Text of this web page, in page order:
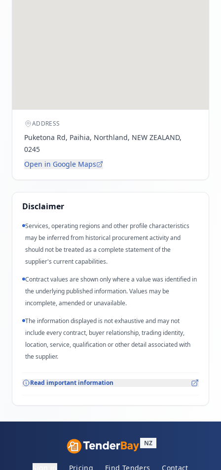
ADDRESS
Puketona Rd, Paihia, Northland, NEW ZEALAND,
0245
Open in Google Maps
Disclaimer
Services, operating regions and other profile characteristics
may be inferred from historical procurement activity and
should not be treated as a complete statement of the
supplier's current capabilities.
Contract values are shown only where a value was identified in
the underlying published information. Values may be
incomplete, amended or unavailable.
The information displayed is not exhaustive and may not
include every contract, buyer relationship, trading identity,
location, service, qualification or other detail associated with
the supplier.
Read important information
NZ
Pricing Find Tenders Contact